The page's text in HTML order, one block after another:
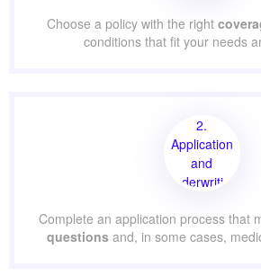
Choose a policy with the right
conditions that fit your needs
2.
Application
and
Underwriting
Complete an application process that
questions and, in some cases,